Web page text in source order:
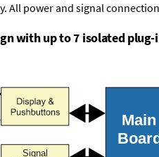
power and signal
with up to 7 isolated